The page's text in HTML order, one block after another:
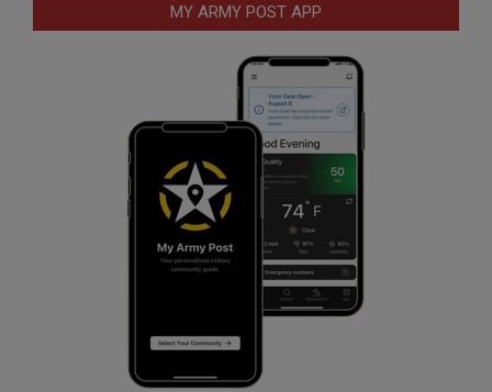
MY ARMY POST APP